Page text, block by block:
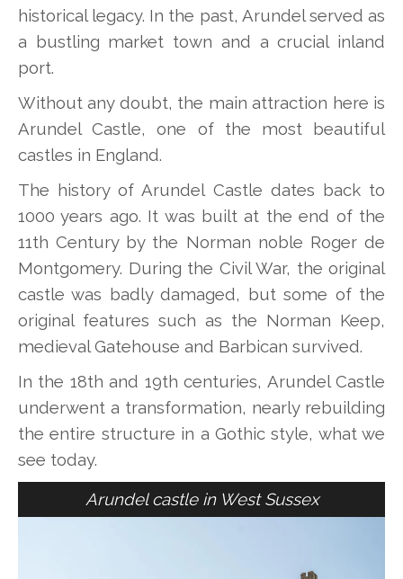
historical legacy. In the past, Arundel served as
a bustling market town and a crucial inland
port.
Without any doubt, the main attraction here is
Arundel Castle, one of the most beautiful
castles in England.
The history of Arundel Castle dates back to
1000 years ago. It was built at the end of the
11th Century by the Norman noble Roger de
Montgomery. During the Civil War, the original
castle was badly damaged, but some of the
original features such as the Norman Keep,
medieval Gatehouse and Barbican survived.
In the 18th and 19th centuries, Arundel Castle
underwent a transformation, nearly rebuilding
the entire structure in a Gothic style, what we
see today.
Arundel castle in West Sussex